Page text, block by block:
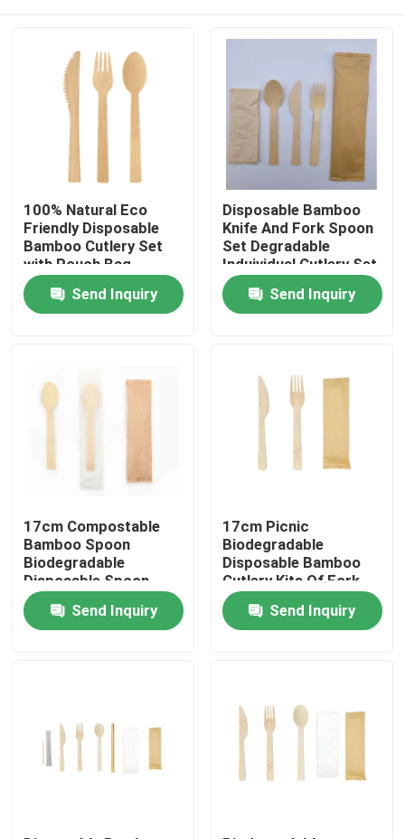
Home
Factory Tour
Quality Control
Contact Us
Disposable Bamboo Cutlery
100% Natural Eco
Friendly Disposable
Bamboo Cutlery Set
with Pouch Bag
Send Inquiry
Disposable Bamboo
Knife And Fork Spoon
Set Degradable
Induividual Cutlery Set
Send Inquiry
17cm Compostable
Bamboo Spoon
Biodegradable
Disposable Spoon
With Kraft Paper Bag
Send Inquiry
17cm Picnic
Biodegradable
Disposable Bamboo
Cutlery Kits Of Fork
Knife
Send Inquiry